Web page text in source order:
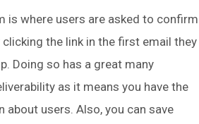
is where users are asked to confirm
the link in the first email they
Doing so has a great many
as it means you have the
users. Also, you can save